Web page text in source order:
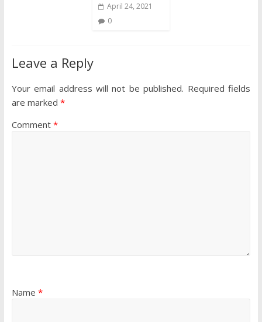
April 24, 2021
0
Leave a Reply
Your email address will not be published. Required fields
are marked *
Comment *
Name *